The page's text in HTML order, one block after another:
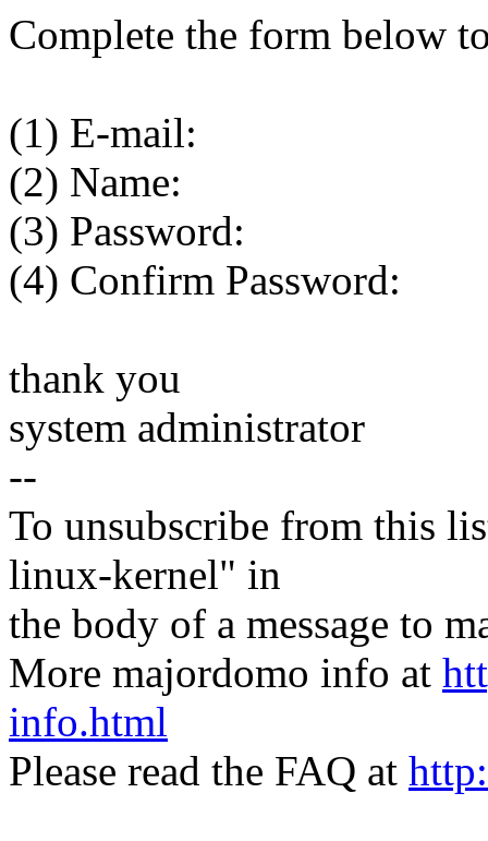
Complete the form below
(1) E-mail:
(2) Name:
(3) Password:
(4) Confirm Password:
thank you
system administrator
--
To unsubscribe from this
linux-kernel" in
the body of a message to
More majordomo info at
info.html
Please read the FAQ at